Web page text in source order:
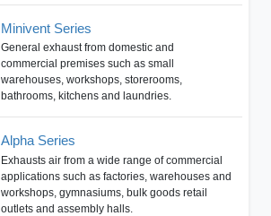
Minivent Series
General exhaust from domestic and
commercial premises such as small
warehouses, workshops, storerooms,
bathrooms, kitchens and laundries.
Alpha Series
Exhausts air from a wide range of commercial
applications such as factories, warehouses and
workshops, gymnasiums, bulk goods retail
outlets and assembly halls.